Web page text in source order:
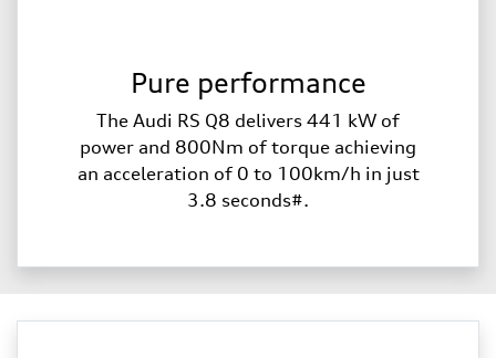
Pure performance
The Audi RS Q8 delivers 441 kW of
power and 800Nm of torque achieving
an acceleration of 0 to 100km/h in just
3.8 seconds#.